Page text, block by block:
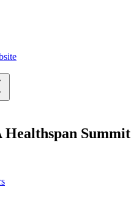
Summit